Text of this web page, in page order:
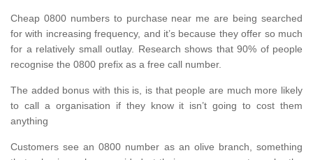
Cheap 0800 numbers to purchase near me are being searched
for with increasing frequency, and it’s because they offer so much
for a relatively small outlay. Research shows that 90% of people
recognise the 0800 prefix as a free call number.
The added bonus with this is, is that people are much more likely
to call a organisation if they know it isn’t going to cost them
anything
Customers see an 0800 number as an olive branch, something